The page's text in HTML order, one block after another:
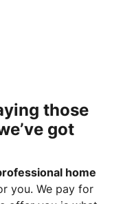
those
got
home
you. We pay for